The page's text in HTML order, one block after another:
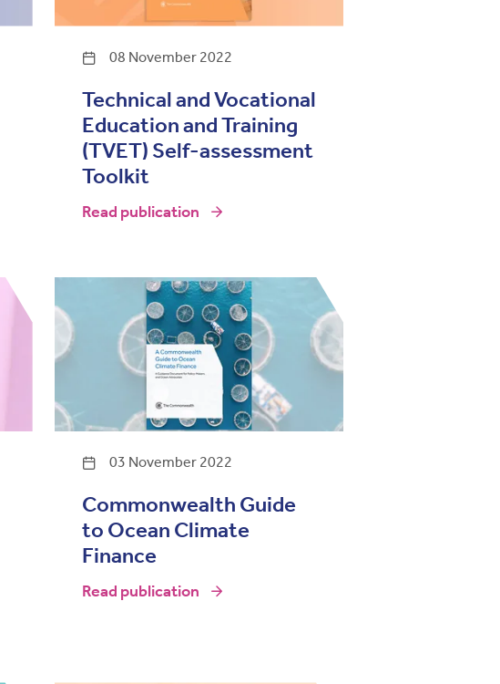
08 November 2022
Technical and Vocational
Education and Training
(TVET) Self-assessment
Toolkit
Read publication
03 November 2022
Commonwealth Guide
to Ocean Climate
Finance
Read publication